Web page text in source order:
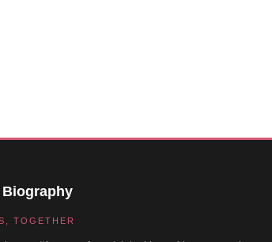
Biography
TOGETHER